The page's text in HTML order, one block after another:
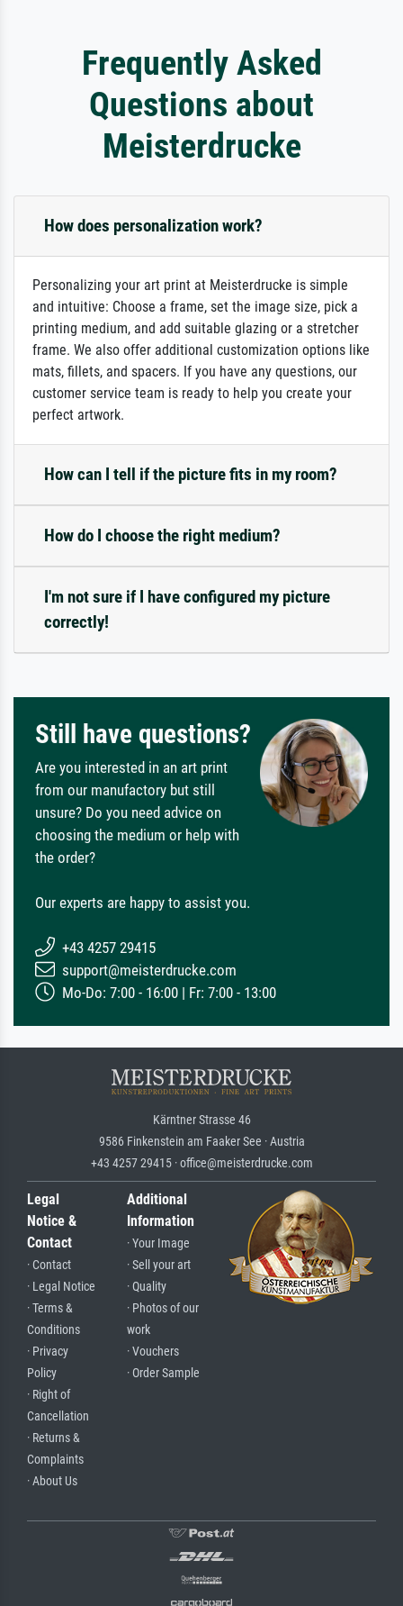
Frequently Asked
Questions about
Meisterdrucke
How does personalization work?
Personalizing your art print at Meisterdrucke is simple
and intuitive: Choose a frame, set the image size, pick a
printing medium, and add suitable glazing or a stretcher
frame. We also offer additional customization options like
mats, fillets, and spacers. If you have any questions, our
customer service team is ready to help you create your
perfect artwork.
How can I tell if the picture fits in my room?
How do I choose the right medium?
I'm not sure if I have configured my picture
correctly!
Still have questions?
Are you interested in an art print
from our manufactory but still
unsure? Do you need advice on
choosing the medium or help with
the order?
Our experts are happy to assist you.
+43 4257 29415
support@meisterdrucke.com
Mo-Do: 7:00 - 16:00 | Fr: 7:00 - 13:00
Kärntner Strasse 46
9586 Finkenstein am Faaker See · Austria
+43 4257 29415 · office@meisterdrucke.com
Legal
Notice &
Contact
· Contact
· Legal Notice
· Terms &
Conditions
· Privacy
Policy
· Right of
Cancellation
· Returns &
Complaints
· About Us
Additional
Information
· Your Image
· Sell your art
· Quality
· Photos of our
work
· Vouchers
· Order Sample